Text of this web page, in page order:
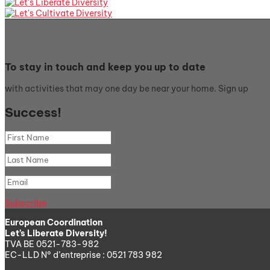
To stay in touch and keep you up to date
with activities that may one day be near your home. Sign up
Success!
Subscribe
European Coordination
Let’s Liberate Diversity!
TVA BE 0521-783-982
EC-LLD N° d’entreprise : 0521 783 982